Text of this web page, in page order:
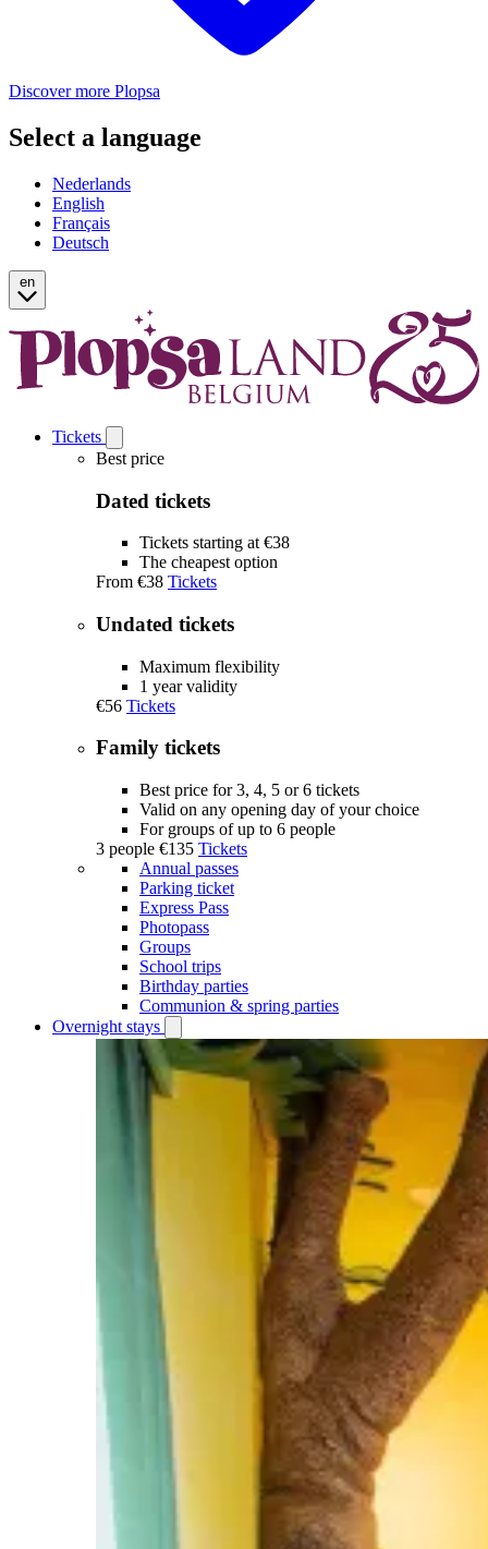
Discover more Plopsa
Select a language
Nederlands
English
Français
Deutsch
en
Tickets
Tickets
submenu
Best price
Dated tickets
Tickets starting at €38
The cheapest option
From €38 Tickets
Undated tickets
Maximum flexibility
1 year validity
€56 Tickets
Family tickets
Best price for 3, 4, 5 or 6 tickets
Valid on any opening day of your choice
For groups of up to 6 people
3 people €135 Tickets
Annual passes
Parking ticket
Express Pass
Photopass
Groups
School trips
Birthday parties
Communion & spring parties
Overnight stays
Overnight
submenu